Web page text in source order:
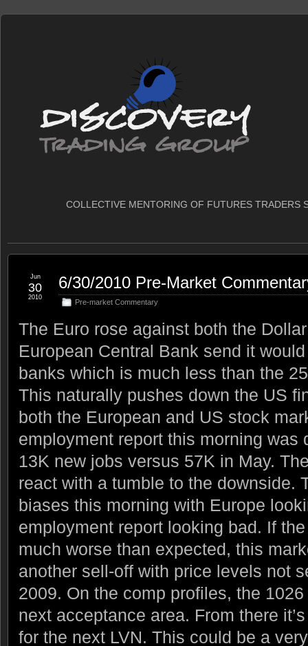
COLLECTIVE MENTORING OF FUTURES TRADERS
6/30/2010 Pre-Market
Pre-market Commentary
Jun
30
2010
The Euro rose against both the
European Central Bank send it
banks which is much less than the
This naturally pushes down the US
both the European and US stock
employment report this morning was
13K new jobs versus 57K in May.
react with a tumble to the downside.
biases this morning with Europe
employment report looking bad. If
much worse than expected, this
another sell-off with price levels not
2009. On the comp profiles, the
next acceptance area. From there
for the next LVN. This could be a